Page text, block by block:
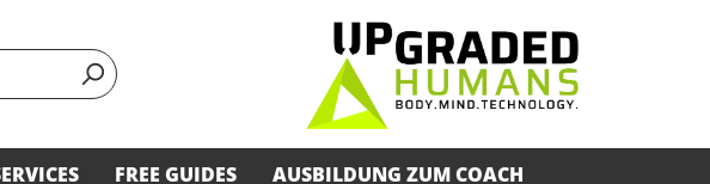
FREE GUIDES AUSBILDUNG ZUM COACH